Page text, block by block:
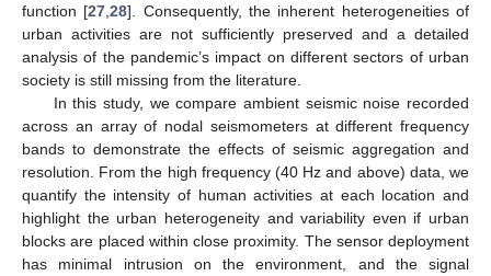
function [27 ,28]. Consequently, the inherent heterogeneities of
urban activities are not sufficiently preserved and a detailed
analysis of the pandemic’s impact on different sectors of urban
society is still missing from the literature.
In this study, we compare ambient seismic noise recorded
across an array of nodal seismometers at different frequency
bands to demonstrate the effects of seismic aggregation and
resolution. From the high frequency (40 Hz and above) data, we
quantify the intensity of human activities at each location and
highlight the urban heterogeneity and variability even if urban
blocks are placed within close proximity. The sensor deployment
has minimal intrusion on the environment, and the signal